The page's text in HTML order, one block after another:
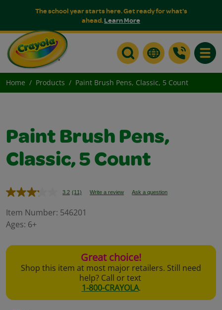
The school year starts here. Get ready for what's
ahead.Learn More
Home Products Paint Brush Pens, Classic, 5 Count
Paint Brush Pens,
Classic, 5 Count
3.2 Read
Reviews.
(11) Write a review Ask a question
Item Number: 546201
Ages: 6+
Great choice!
Shop this item at most major retailers. Still need
help? Call or text
1-800-CRAYOLA.